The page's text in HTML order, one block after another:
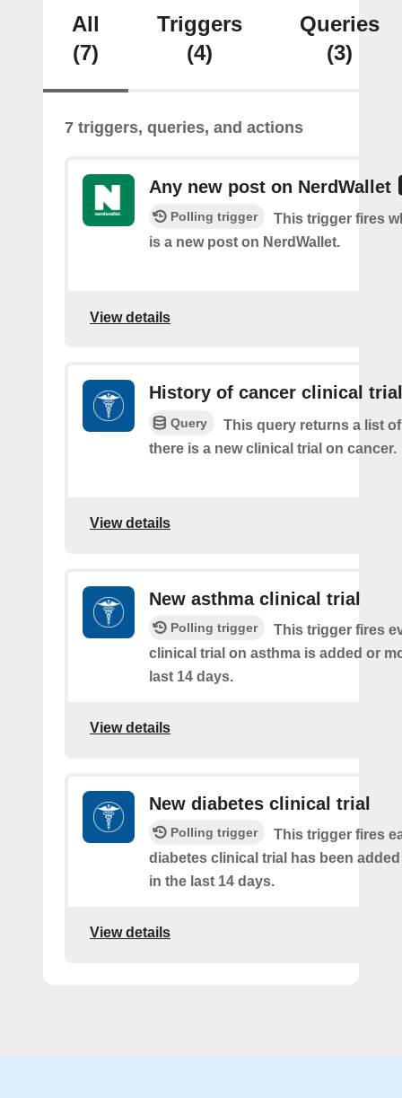
All
(7)
Triggers
(4)
Queries
(3)
7 triggers, queries, and actions
Any new post on NerdWallet
Polling trigger
This trigger fires
is a new post on NerdWallet.
View details
History of cancer clinical
Query
This query returns a list
there is a new clinical trial on cancer.
View details
New asthma clinical trial
Polling trigger
This trigger fires
clinical trial on asthma is added or
last 14 days.
View details
New diabetes clinical trial
Polling trigger
This trigger fires
diabetes clinical trial has been
in the last 14 days.
View details